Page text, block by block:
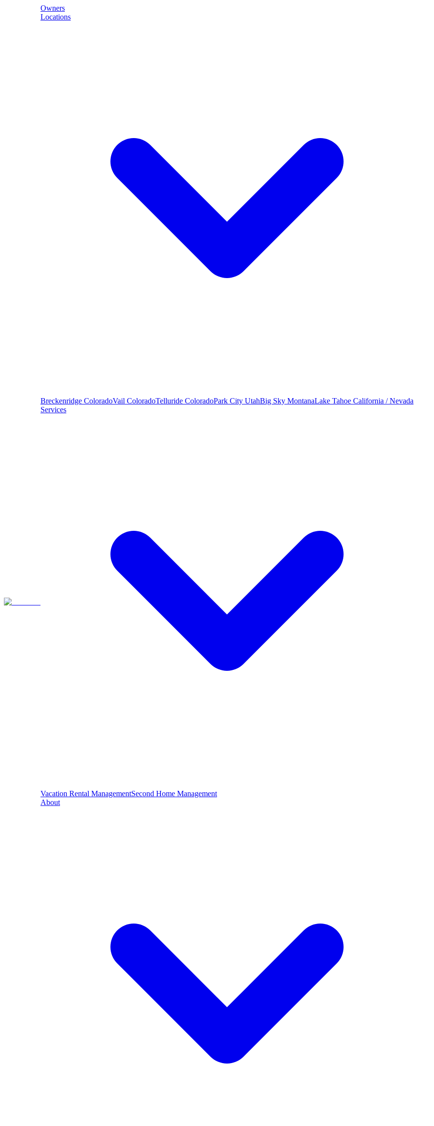
Owners
Locations
Breckenridge ColoradoVail ColoradoTelluride ColoradoPark City UtahBig Sky MontanaLake Tahoe California / Nevada
Services
Vacation Rental ManagementSecond Home Management
About